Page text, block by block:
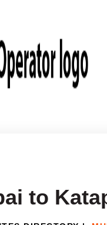
to